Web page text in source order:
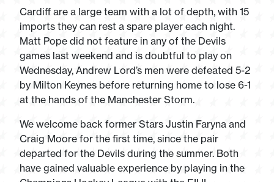
Cardiff are a large team with a lot of depth, with 15
imports they can rest a spare player each night.
Matt Pope did not feature in any of the Devils
games last weekend and is doubtful to play on
Wednesday, Andrew Lord’s men were defeated 5-2
by Milton Keynes before returning home to lose 6-1
at the hands of the Manchester Storm.
We welcome back former Stars Justin Faryna and
Craig Moore for the first time, since the pair
departed for the Devils during the summer. Both
have gained valuable experience by playing in the